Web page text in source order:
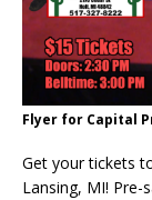
Flyer for Capital
Get your tickets
Lansing, MI! Pre-